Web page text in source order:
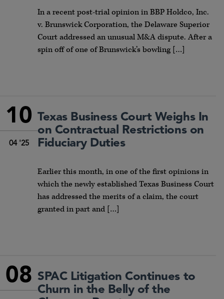
In a recent post-trial opinion in BBP Holdco, Inc.
v. Brunswick Corporation, the Delaware Superior
Court addressed an unusual M&A dispute. After a
spin off of one of Brunswick’s bowling […]
10
04 '25
Texas Business Court Weighs In
on Contractual Restrictions on
Fiduciary Duties
Earlier this month, in one of the first opinions in
which the newly established Texas Business Court
has addressed the merits of a claim, the court
granted in part and […]
08 SPAC Litigation Continues to
Churn in the Belly of the